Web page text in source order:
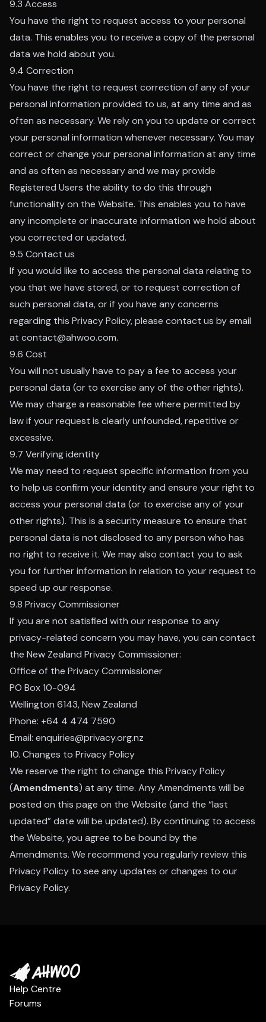
9.3 Access
You have the right to request access to your personal
data. This enables you to receive a copy of the personal
data we hold about you.
9.4 Correction
You have the right to request correction of any of your
personal information provided to us, at any time and as
often as necessary. We rely on you to update or correct
your personal information whenever necessary. You may
correct or change your personal information at any time
and as often as necessary and we may provide
Registered Users the ability to do this through
functionality on the Website. This enables you to have
any incomplete or inaccurate information we hold about
you corrected or updated.
9.5 Contact us
If you would like to access the personal data relating to
you that we have stored, or to request correction of
such personal data, or if you have any concerns
regarding this Privacy Policy, please contact us by email
at contact@ahwoo.com.
9.6 Cost
You will not usually have to pay a fee to access your
personal data (or to exercise any of the other rights).
We may charge a reasonable fee where permitted by
law if your request is clearly unfounded, repetitive or
excessive.
9.7 Verifying identity
We may need to request specific information from you
to help us confirm your identity and ensure your right to
access your personal data (or to exercise any of your
other rights). This is a security measure to ensure that
personal data is not disclosed to any person who has
no right to receive it. We may also contact you to ask
you for further information in relation to your request to
speed up our response.
9.8 Privacy Commissioner
If you are not satisfied with our response to any
privacy-related concern you may have, you can contact
the New Zealand Privacy Commissioner:
Office of the Privacy Commissioner
PO Box 10-094
Wellington 6143, New Zealand
Phone: +64 4 474 7590
Email: enquiries@privacy.org.nz
10. Changes to Privacy Policy
We reserve the right to change this Privacy Policy
(Amendments) at any time. Any Amendments will be
posted on this page on the Website (and the “last
updated” date will be updated). By continuing to access
the Website, you agree to be bound by the
Amendments. We recommend you regularly review this
Privacy Policy to see any updates or changes to our
Privacy Policy.
Help Centre
Forums